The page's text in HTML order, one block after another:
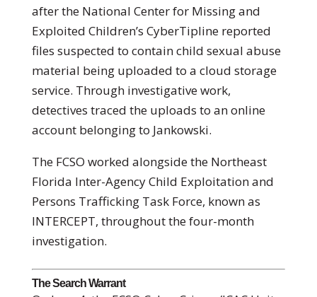
after the National Center for Missing and
Exploited Children’s CyberTipline reported
files suspected to contain child sexual abuse
material being uploaded to a cloud storage
service. Through investigative work,
detectives traced the uploads to an online
account belonging to Jankowski.
The FCSO worked alongside the Northeast
Florida Inter-Agency Child Exploitation and
Persons Trafficking Task Force, known as
INTERCEPT, throughout the four-month
investigation.
The Search Warrant